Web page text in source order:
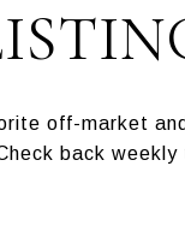
off-market
back